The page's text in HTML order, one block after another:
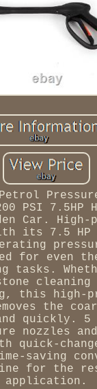
Pressure
PSI 7.5HP
Car. High-
its 7.5 HP
for even
tasks.
this high-
the
quickly. 5
nozzles
quick-
saving
for the
application.